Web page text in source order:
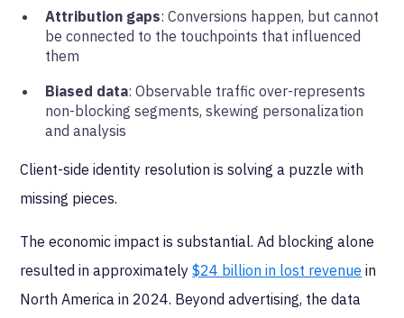
Attribution gaps: Conversions happen, but cannot
be connected to the touchpoints that influenced
them
Biased data: Observable traffic over-represents
non-blocking segments, skewing personalization
and analysis
Client-side identity resolution is solving a puzzle with
missing pieces.
The economic impact is substantial. Ad blocking alone
resulted in approximately$24 billion in lost revenue in
North America in 2024. Beyond advertising, the data